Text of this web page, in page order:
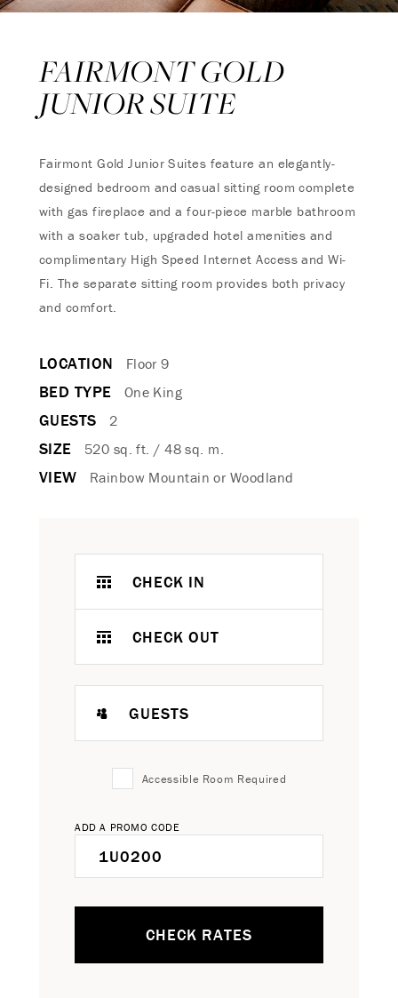
FAIRMONT GOLD
JUNIOR SUITE
Fairmont Gold Junior Suites feature an elegantly-
designed bedroom and casual sitting room complete
with gas fireplace and a four-piece marble bathroom
with a soaker tub, upgraded hotel amenities and
complimentary High Speed Internet Access and Wi-
Fi. The separate sitting room provides both privacy
and comfort.
LOCATION Floor 9
BED TYPE One King
GUESTS 2
SIZE 520 sq. ft. / 48 sq. m.
VIEW Rainbow Mountain or Woodland
CHECK IN
CHECK OUT
GUESTS
Accessible Room Required
ADD A PROMO CODE
CHECK RATES